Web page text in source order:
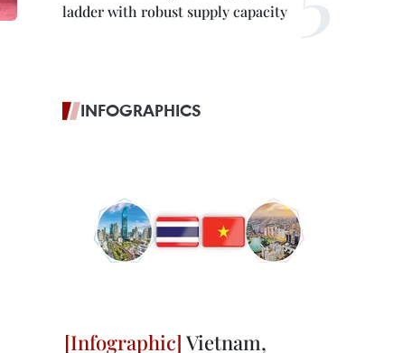
ladder with robust supply capacity
INFOGRAPHICS
Vietnam,